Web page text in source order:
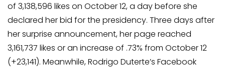
of 3,138,596 likes on October 12, a day before she
declared her bid for the presidency. Three days after
her surprise announcement, her page reached
3,161,737 likes or an increase of .73% from October 12
(+23,141). Meanwhile, Rodrigo Duterte’s Facebook